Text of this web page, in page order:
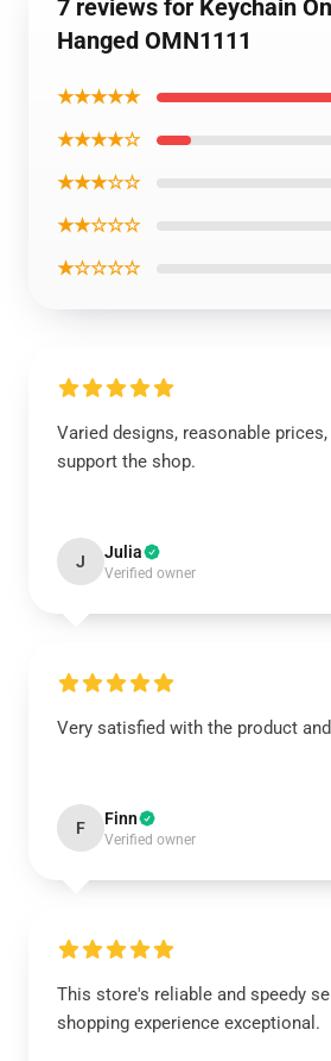
7 reviews for Keychain
Hanged OMN1111
★★★★★
★★★★☆
★★★☆☆
★★☆☆☆
★☆☆☆☆
Varied designs, reasonable
support the shop.
J Julia
Verified owner
Very satisfied with the product
F Finn
Verified owner
This store's reliable and speedy
shopping experience exceptional.